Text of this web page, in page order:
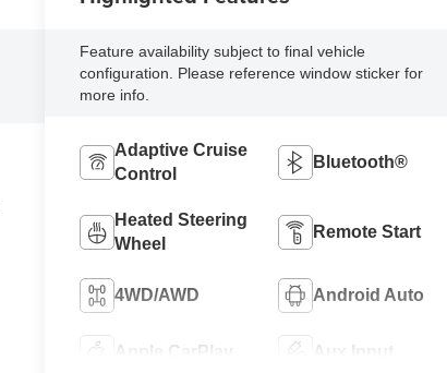
Feature availability subject to final vehicle
configuration. Please reference window sticker for
more info.
Adaptive Cruise
Control
Bluetooth®
Heated Steering
Wheel
Remote Start
4WD/AWD Android Auto
Apple CarPlay Aux Input